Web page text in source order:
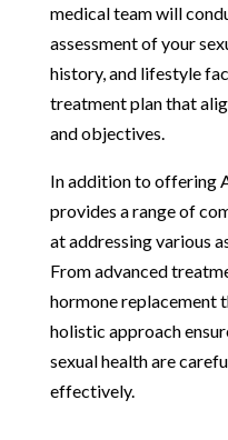
medical team will
assessment of your
history, and lifestyle
treatment plan that
and objectives.
In addition to offering
provides a range of
at addressing various
From advanced
hormone replacement
holistic approach
sexual health are
effectively.